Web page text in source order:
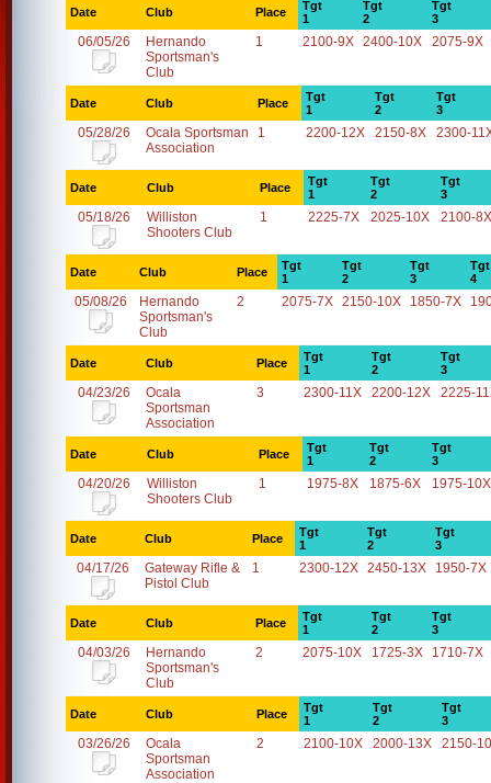
Date Club Place
Tgt
1
Tgt
2
Tgt
3
06/05/26
Hernando
Sportsman's
Club
1 2100-9X 2400-10X 2075-9X
Date Club Place
Tgt
1
Tgt
2
Tgt
3
05/28/26
Ocala Sportsman
Association
1 2200-12X 2150-8X 2300-
Date Club Place
Tgt
1
Tgt
2
Tgt
3
05/18/26
Williston
Shooters Club
1 2225-7X 2025-10X 2100-8X
Date Club Place
Tgt
1
Tgt
2
Tgt
3
Tgt
4
05/08/26
Hernando
Sportsman's
Club
2 2075-7X 2150-10X 1850-7X
Date Club Place
Tgt
1
Tgt
2
Tgt
3
04/23/26
Ocala
Sportsman
Association
3 2300-11X 2200-12X 2225-
Date Club Place
Tgt
1
Tgt
2
Tgt
3
04/20/26
Williston
Shooters Club
1 1975-8X 1875-6X 1975-10X
Date Club Place
Tgt
1
Tgt
2
Tgt
3
04/17/26
Gateway Rifle &
Pistol Club
1 2300-12X 2450-13X 1950-7X
Date Club Place
Tgt
1
Tgt
2
Tgt
3
04/03/26
Hernando
Sportsman's
Club
2 2075-10X 1725-3X 1710-7X
Date Club Place
Tgt
1
Tgt
2
Tgt
3
03/26/26
Ocala
Sportsman
Association
2 2100-10X 2000-13X 2150-